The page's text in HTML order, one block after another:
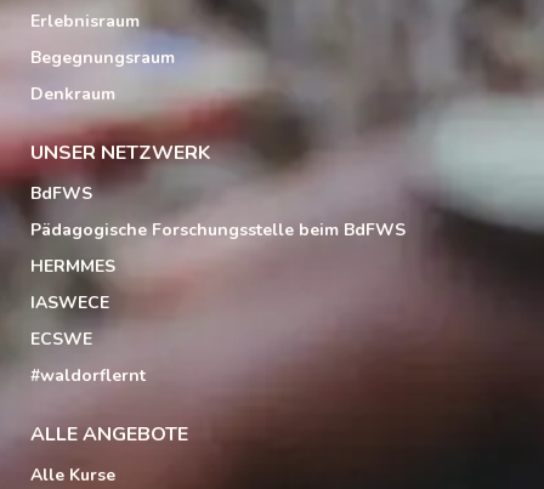
Erlebnisraum
Begegnungsraum
Denkraum
UNSER NETZWERK
BdFWS
Pädagogische Forschungsstelle beim BdFWS
HERMMES
IASWECE
ECSWE
#waldorflernt
ALLE ANGEBOTE
Alle Kurse